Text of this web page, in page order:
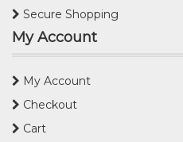
Secure Shopping
My Account
My Account
Checkout
Cart